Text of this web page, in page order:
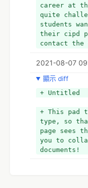
career at
quite
students
their cipd
contact
and start a
2021-08-07
顯示 diff
+ Untitled
+ This pad
type, so
page sees
you to
documents!